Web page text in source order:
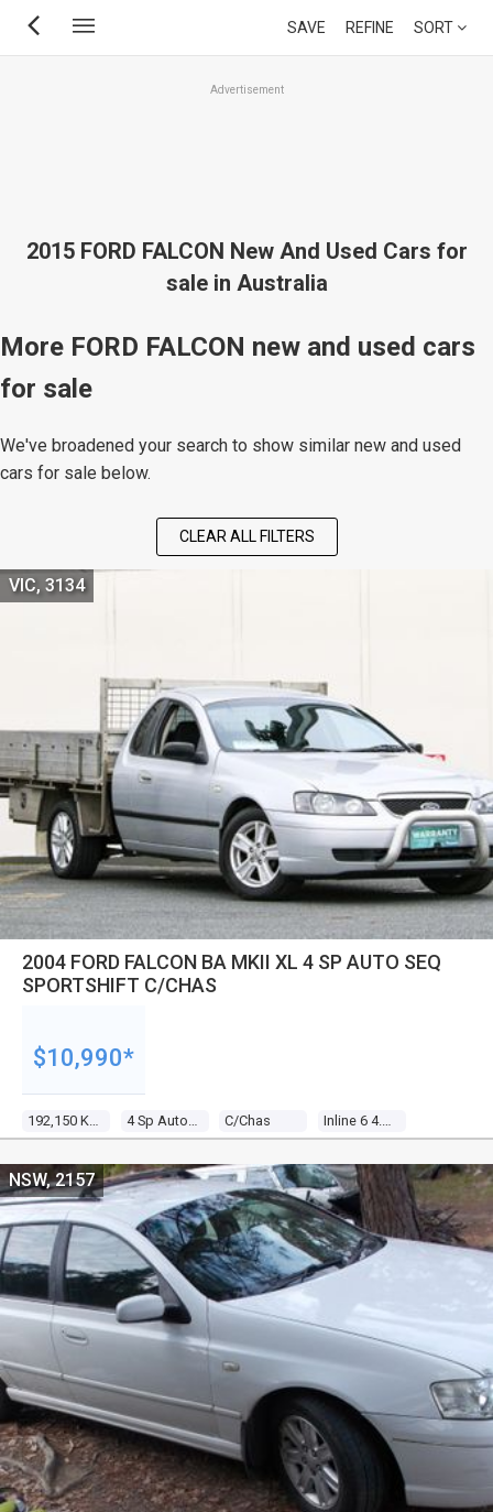
Skip
SAVE REFINE SORT
Advertisement
2015 FORD FALCON New And Used Cars for
sale in Australia
More FORD FALCON new and used cars
for sale
We've broadened your search to show similar new and used
cars for sale below.
CLEAR ALL FILTERS
2004 FORD FALCON BA MKII XL 4 SP AUTO SEQ
SPORTSHIFT C/CHAS
C/chas
VIC, 3134
$10,990*
NSW, 2157